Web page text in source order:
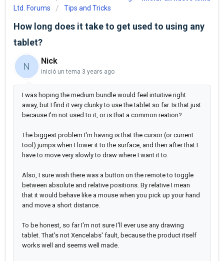
Ltd. Forums
Tips and Tricks
How long does it take to get used to using any
tablet?
N
Nick
inició un tema 3 years ago
I was hoping the medium bundle would feel intuitive right
away, but I find it very clunky to use the tablet so far. Is that just
because I'm not used to it, or is that a common reation?
The biggest problem I'm having is that the cursor (or current
tool) jumps when I lower it to the surface, and then after that I
have to move very slowly to draw where I want it to.
Also, I sure wish there was a button on the remote to toggle
between absolute and relative positions. By relative I mean
that it would behave like a mouse when you pick up your hand
and move a short distance.
To be honest, so far I'm not sure I'll ever use any drawing
tablet. That's not Xencelabs' fault, because the product itself
works well and seems well made.